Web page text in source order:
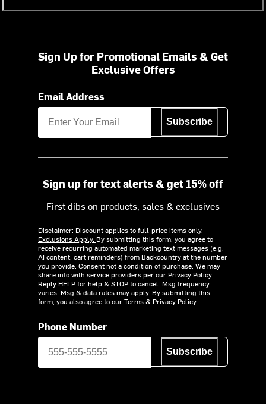
Sign Up for Promotional Emails & Get
Exclusive Offers
Email Address
Subscribe
Sign up for text alerts & get 15% off
First dibs on products, sales & exclusives
Disclaimer: Discount applies to full-price items only.
Exclusions Apply. By submitting this form, you agree to
receive recurring automated marketing text messages (e.g.
AI content, cart reminders) from Backcountry at the number
you provide. Consent not a condition of purchase. We may
share info with service providers per our Privacy Policy.
Reply HELP for help & STOP to cancel. Msg frequency
varies. Msg & data rates may apply. By submitting this
form, you also agree to ourTerms& Privacy Policy.
Phone Number
Subscribe